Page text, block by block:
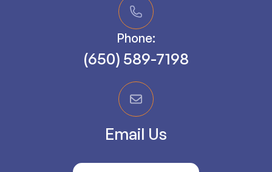
Phone:
(650) 589-7198
Email Us